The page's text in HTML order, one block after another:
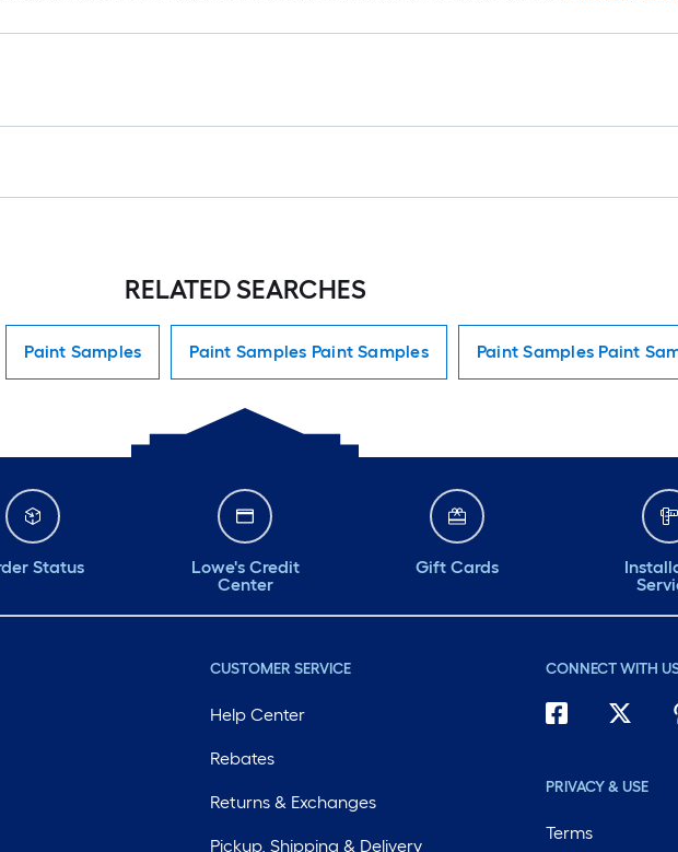
RELATED SEARCHES
Paint Samples Paint Samples Paint Samples Paint Samples Paint
Status
Lowe's Credit
Center
Gift Cards
CUSTOMER SERVICE
Help Center
Rebates
Returns & Exchanges
Pickup, Shipping & Delivery
CONNECT WITH
PRIVACY & USE
Terms